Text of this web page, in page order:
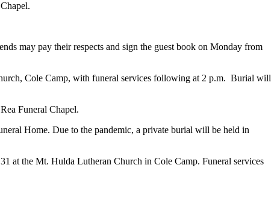
may pay their respects and sign the guest book on Monday from
Cole Camp, with funeral services following at 2 p.m. Burial will
Funeral Chapel.
Home. Due to the pandemic, a private burial will be held in
at the Mt. Hulda Lutheran Church in Cole Camp. Funeral services